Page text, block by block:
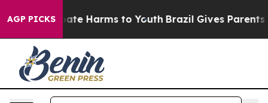
AGP PICKS
to Abate Harms to Youth Brazil Gives Parents